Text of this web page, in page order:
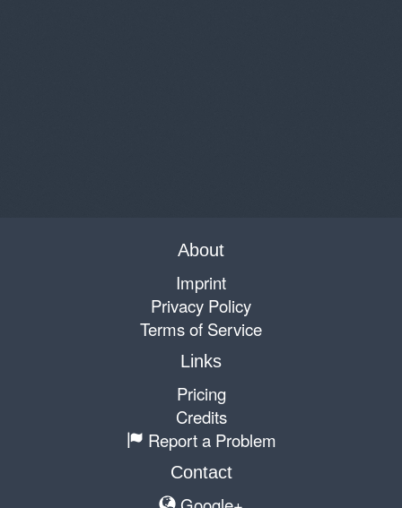
About
Imprint
Privacy Policy
Terms of Service
Links
Pricing
Credits
Report a Problem
Contact